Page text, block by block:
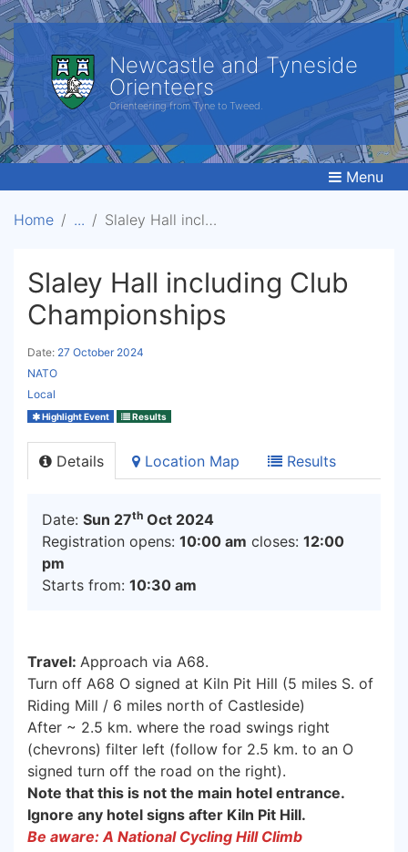
Newcastle and Tyneside
Orienteers
Orienteering from Tyne to Tweed.
Menu
Home Slaley Hall including Club Championships
Slaley Hall including Club
Championships
Date: 27 October 2024
NATO
Local
Highlight Event Results
Details Location Map Results
Date: Sun 27th Oct 2024
Registration opens: 10:00 am closes: 12:00
pm
Starts from: 10:30 am
Travel: Approach via A68.
Turn off A68 O signed at Kiln Pit Hill (5 miles S. of
Riding Mill / 6 miles north of Castleside)
After ~ 2.5 km. where the road swings right
(chevrons) filter left (follow for 2.5 km. to an O
signed turn off the road on the right).
Note that this is not the main hotel entrance.
Ignore any hotel signs after Kiln Pit Hill.
Be aware: A National Cycling Hill Climb